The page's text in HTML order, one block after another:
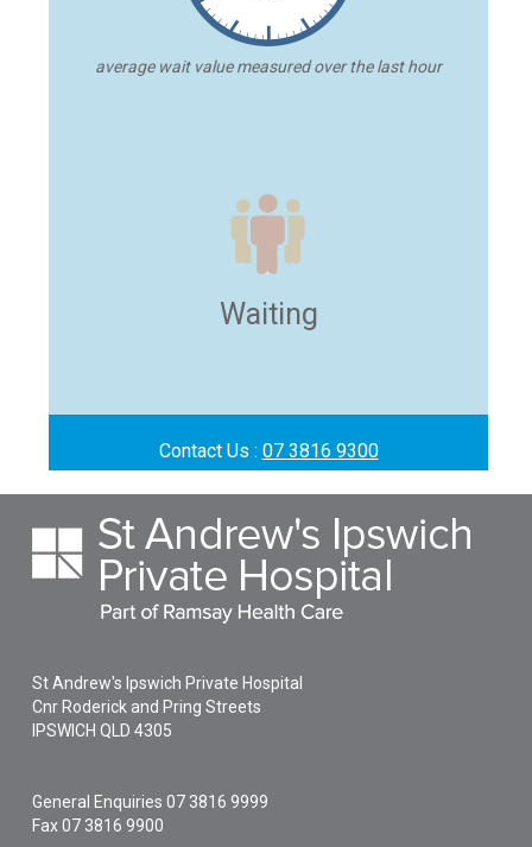
average wait value measured over the last hour
Waiting
Contact Us : 07 3816 9300
St Andrew's Ipswich Private Hospital
Cnr Roderick and Pring Streets
IPSWICH QLD4305
General Enquiries07 3816 9999
Fax 07 3816 9900